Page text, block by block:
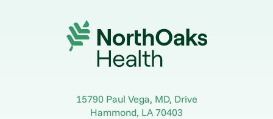
15790 Paul Vega, MD, Drive
Hammond, LA 70403